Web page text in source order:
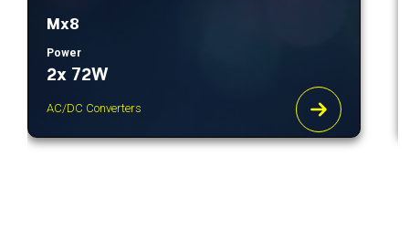
Mx8
Power
2x 72W
AC/DC Converters